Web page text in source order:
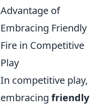
Advantage of
Embracing Friendly
Fire in Competitive
Play
In competitive play,
embracing friendly